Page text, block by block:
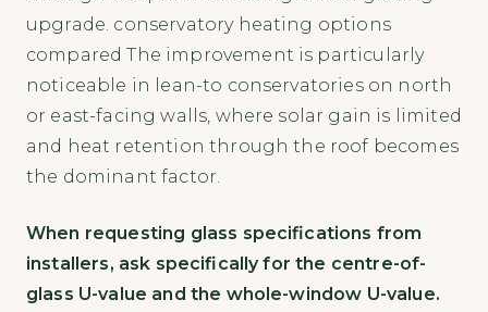
upgrade. conservatory heating options
compared The improvement is particularly
noticeable in lean-to conservatories on north
or east-facing walls, where solar gain is limited
and heat retention through the roof becomes
the dominant factor.
When requesting glass specifications from
installers, ask specifically for the centre-of-
glass U-value and the whole-window U-value.